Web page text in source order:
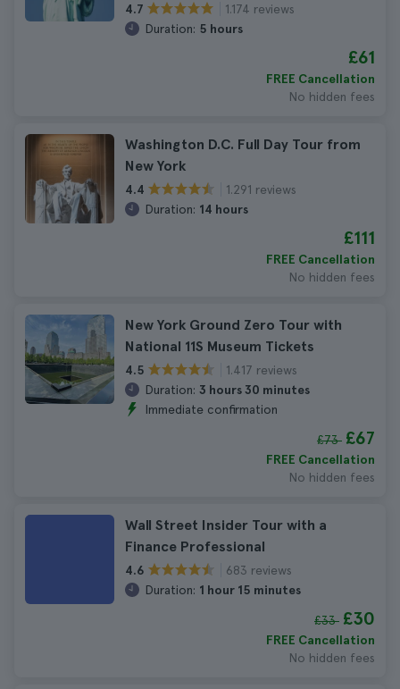
4.7
1.174 reviews
Duration: 5 hours
£61
FREE Cancellation
No hidden fees
Washington D.C. Full Day Tour from
New York
4.4
1.291 reviews
Duration: 14 hours
£111
FREE Cancellation
No hidden fees
New York Ground Zero Tour with
National 11S Museum Tickets
4.5
1.417 reviews
Duration: 3 hours 30 minutes
Immediate confirmation
£73 £67
FREE Cancellation
No hidden fees
Wall Street Insider Tour with a
Finance Professional
4.6
683 reviews
Duration: 1 hour 15 minutes
£33 £30
FREE Cancellation
No hidden fees